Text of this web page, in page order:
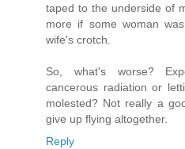
taped to the underside of
more if some woman
wife's crotch.
So, what's worse?
cancerous radiation or
molested? Not really a
give up flying altogether.
Reply